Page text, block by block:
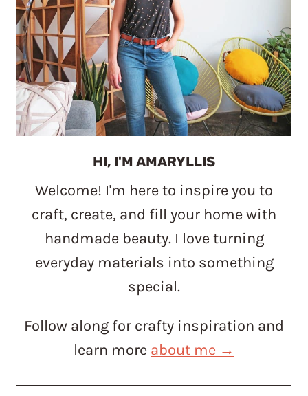
HI, I'M AMARYLLIS
Welcome! I'm here to inspire you to
craft, create, and fill your home with
handmade beauty. I love turning
everyday materials into something
special.
Follow along for crafty inspiration and
learn more about me →